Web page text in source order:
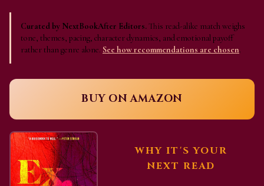
Curated by NextBookAfter Editors.This read-alike match weighs
tone, themes, pacing, character dynamics, and emotional payoff
rather than genre alone. See how recommendations are chosen.
BUY ON AMAZON
WHY IT'S YOUR
NEXT READ